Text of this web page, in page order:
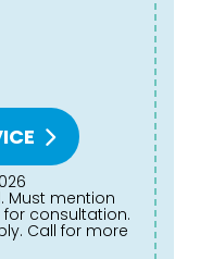
consultation.
Call for more